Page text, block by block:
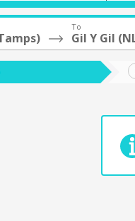
To
Gil Y Gil